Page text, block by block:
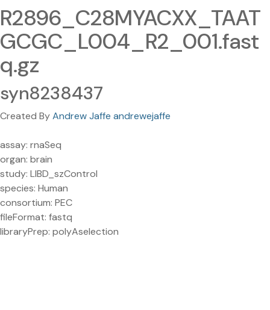
R2896_C28MYACXX_TAAT
GCGC_L004_R2_001.fast
q.gz
syn8238437
Created ByAndrew Jaffe andrewejaffe
assay: rnaSeq
organ: brain
study: LIBD_szControl
species: Human
consortium: PEC
fileFormat: fastq
libraryPrep: polyAselection